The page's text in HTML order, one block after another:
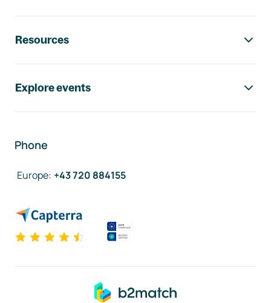
Resources
Explore events
Phone
Europe: +43 720 884155